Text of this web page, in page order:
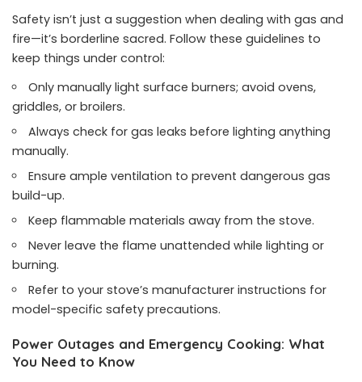
Safety isn’t just a suggestion when dealing with gas and
fire—it’s borderline sacred. Follow these guidelines to
keep things under control:
Only manually light surface burners; avoid ovens,
griddles, or broilers.
Always check for gas leaks before lighting anything
manually.
Ensure ample ventilation to prevent dangerous gas
build-up.
Keep flammable materials away from the stove.
Never leave the flame unattended while lighting or
burning.
Refer to your stove’s manufacturer instructions for
model-specific safety precautions.
Power Outages and Emergency Cooking: What
You Need to Know